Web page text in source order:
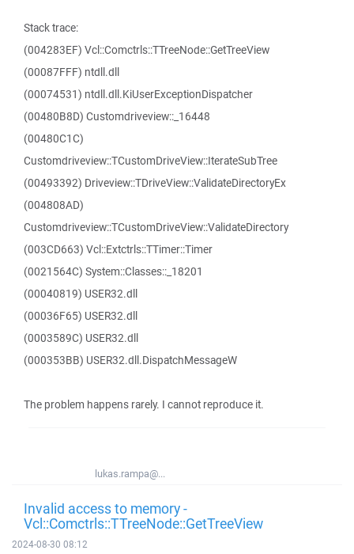
Stack trace:
(004283EF) Vcl::Comctrls::TTreeNode::GetTreeView
(00087FFF) ntdll.dll
(00074531) ntdll.dll.KiUserExceptionDispatcher
(00480B8D) Customdriveview::_16448
(00480C1C)
Customdriveview::TCustomDriveView::IterateSubTree
(00493392) Driveview::TDriveView::ValidateDirectoryEx
(004808AD)
Customdriveview::TCustomDriveView::ValidateDirectory
(003CD663) Vcl::Extctrls::TTimer::Timer
(0021564C) System::Classes::_18201
(00040819) USER32.dll
(00036F65) USER32.dll
(0003589C) USER32.dll
(000353BB) USER32.dll.DispatchMessageW
The problem happens rarely. I cannot reproduce it.
lukas.rampa@...
Invalid access to memory -
Vcl::Comctrls::TTreeNode::GetTreeView
2024-08-30 08:12